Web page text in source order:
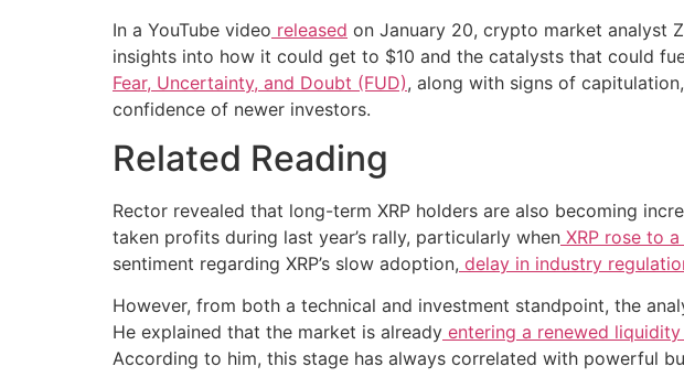
In a YouTube video released on January 20, crypto market analyst
insights into how it could get to $10 and the catalysts that could
Fear, Uncertainty, and Doubt (FUD), along with signs of
confidence of newer investors.
Related Reading
Rector revealed that long-term XRP holders are also becoming
taken profits during last year’s rally, particularly when XRP rose to
sentiment regarding XRP’s slow adoption, delay in industry
However, from both a technical and investment standpoint, the
He explained that the market is already entering a renewed
According to him, this stage has always correlated with powerful